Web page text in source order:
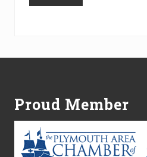
Proud Member